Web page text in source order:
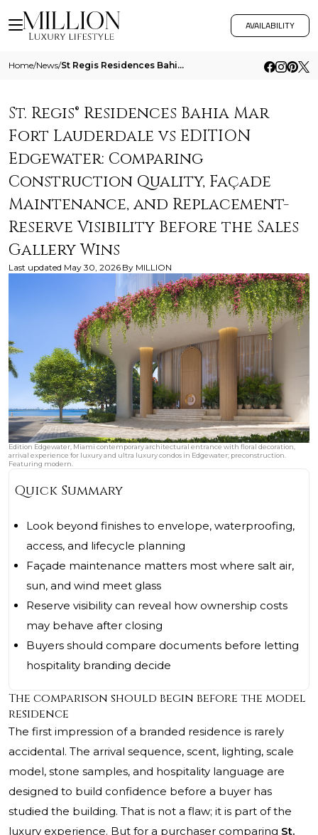
AVAILABILITY
Home/News/ St Regis Residences Bahia Mar Fort Lauderdale Vs Edition Edgewater Comparing Construction Quality Facade Maintenance And
St. Regis® Residences Bahia Mar
Fort Lauderdale vs EDITION
Edgewater: Comparing
Construction Quality, Façade
Maintenance, and Replacement-
Reserve Visibility Before the Sales
Gallery Wins
Last updated May 30, 2026 By MILLION
Edition Edgewater, Miami contemporary architectural entrance with floral decoration,
arrival experience for luxury and ultra luxury condos in Edgewater; preconstruction.
Featuring modern.
Quick Summary
Look beyond finishes to envelope, waterproofing,
access, and lifecycle planning
Façade maintenance matters most where salt air,
sun, and wind meet glass
Reserve visibility can reveal how ownership costs
may behave after closing
Buyers should compare documents before letting
hospitality branding decide
The comparison should begin before the model
residence
The first impression of a branded residence is rarely
accidental. The arrival sequence, scent, lighting, scale
model, stone samples, and hospitality language are
designed to build confidence before a buyer has
studied the building. That is not a flaw; it is part of the
luxury experience. But for a purchaser comparing St.